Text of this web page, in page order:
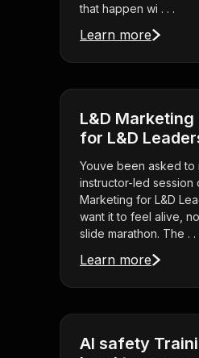
that happen wi . . .
Learn more
L&D
for L&D
Youve been asked to
instructor-led session
Marketing for L&D
want it to feel alive,
slide marathon. The . .
Learn more
AI safety